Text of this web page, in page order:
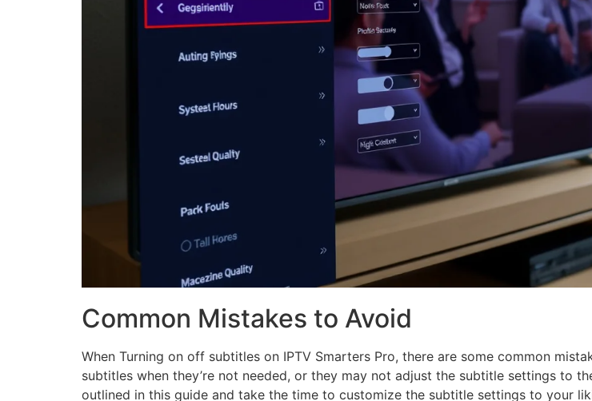
Common Mistakes to Avoid
When Turning on off subtitles on IPTV Smarters Pro, there are some common
subtitles when they’re not needed, or they may not adjust the subtitle settings to
outlined in this guide and take the time to customize the subtitle settings to your